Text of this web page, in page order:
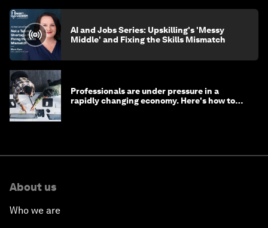
AI and Jobs Series: Upskilling's 'Messy
Middle' and Fixing the Skills Mismatch
Professionals are under pressure in a
rapidly changing economy. Here's how to
About us
Who we are